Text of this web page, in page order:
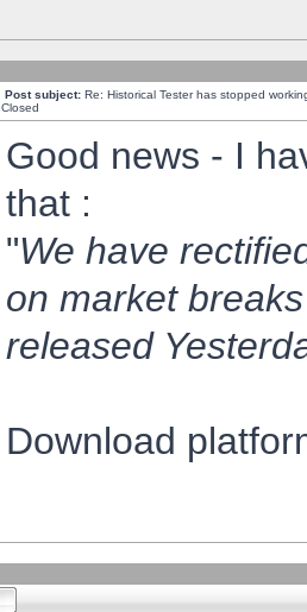
Post subject: Re: Historical Tester has stopped
Closed
Good news - I
that :
"We have
on market
released
Download